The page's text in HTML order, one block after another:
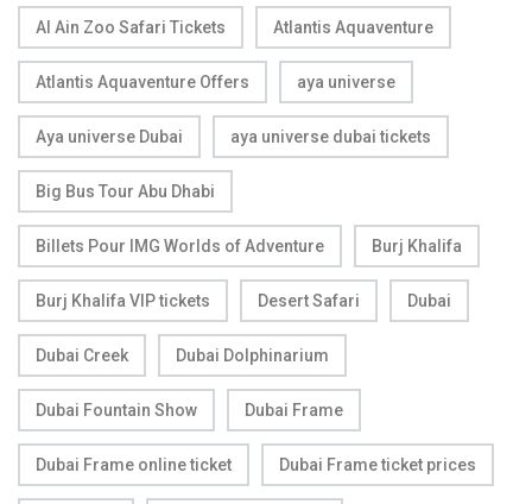
Al Ain Zoo Safari Tickets Atlantis Aquaventure
Atlantis Aquaventure Offers aya universe
Aya universe Dubai aya universe dubai tickets
Big Bus Tour Abu Dhabi
Billets Pour IMG Worlds of Adventure Burj Khalifa
Burj Khalifa VIP tickets Desert Safari Dubai
Dubai Creek Dubai Dolphinarium
Dubai Fountain Show Dubai Frame
Dubai Frame online ticket Dubai Frame ticket prices